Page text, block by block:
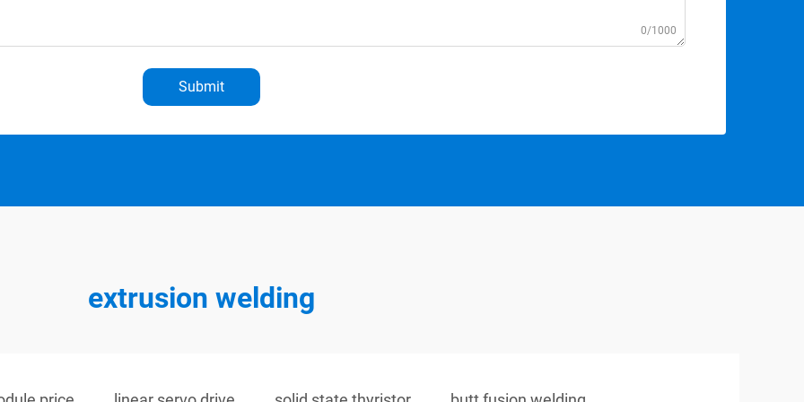
0/1000
Submit
extrusion welding